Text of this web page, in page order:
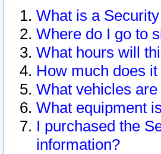
What is a
Where do I go to
What hours will
How much does
What vehicles
What equipment
I purchased the
information?